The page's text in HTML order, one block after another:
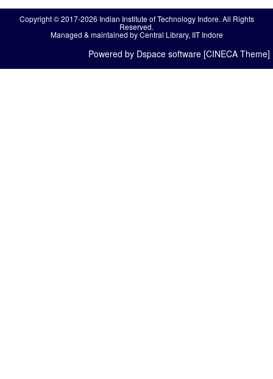
Copyright © 2017-2026 Indian Institute of Technology Indore. All Rights
Reserved.
Managed & maintained by Central Library, IIT Indore
Powered by Dspace software [CINECA Theme]